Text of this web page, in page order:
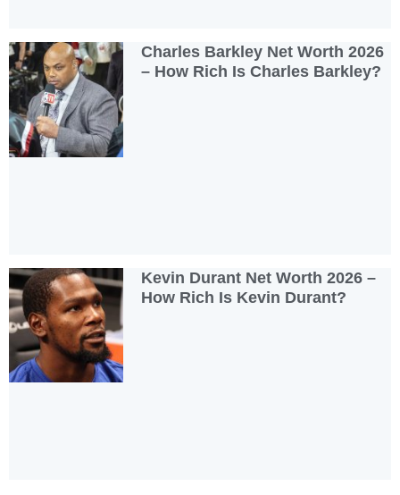
Charles Barkley Net Worth 2026
– How Rich Is Charles Barkley?
Kevin Durant Net Worth 2026 –
How Rich Is Kevin Durant?